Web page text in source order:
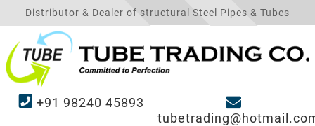
Distributor & Dealer of structural Steel Pipes & Tubes
+91 98240 45893